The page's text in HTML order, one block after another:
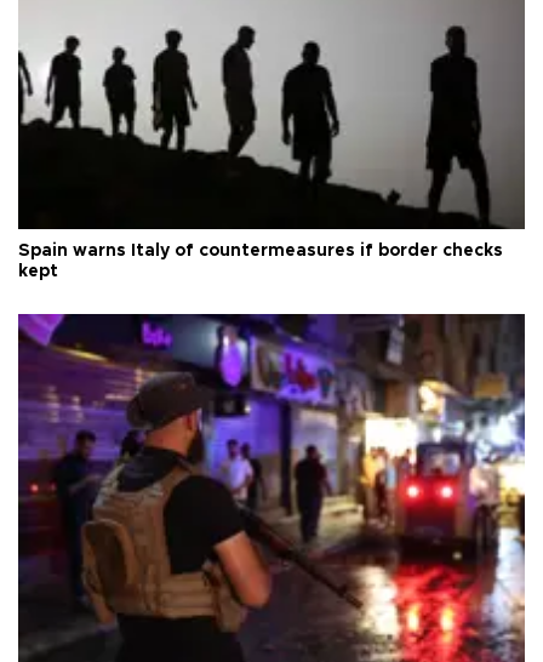
Spain warns Italy of countermeasures if border checks
kept